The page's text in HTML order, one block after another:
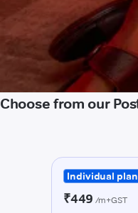
Choose from our